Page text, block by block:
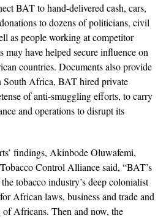
BAT to hand-delivered cash, cars,
to dozens of politicians, civil
as people working at competitor
may have helped secure influence on
countries. Documents also provide
South Africa, BAT hired private
of anti-smuggling efforts, to carry
and operations to disrupt its
findings, Akinbode Oluwafemi,
Control Alliance said, “BAT’s
tobacco industry’s deep colonialist
African laws, business and trade and
Africans. Then and now, the